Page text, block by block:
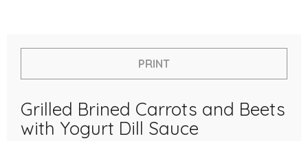
PRINT
Grilled Brined Carrots and Beets
with Yogurt Dill Sauce